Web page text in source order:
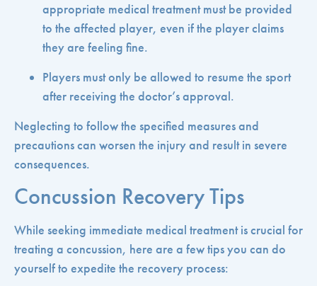
appropriate medical treatment must be provided
to the affected player, even if the player claims
they are feeling fine.
Players must only be allowed to resume the sport
after receiving the doctor’s approval.
Neglecting to follow the specified measures and
precautions can worsen the injury and result in severe
consequences.
Concussion Recovery Tips
While seeking immediate medical treatment is crucial for
treating a concussion, here are a few tips you can do
yourself to expedite the recovery process: